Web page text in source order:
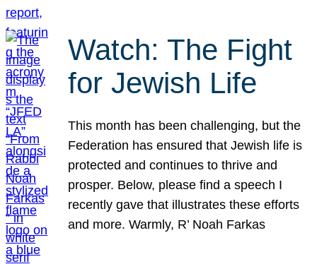
Watch: The Fight
for Jewish Life
This month has been challenging, but the
Federation has ensured that Jewish life is
protected and continues to thrive and
prosper. Below, please find a speech I
recently gave that illustrates these efforts
and more. Warmly, R’ Noah Farkas